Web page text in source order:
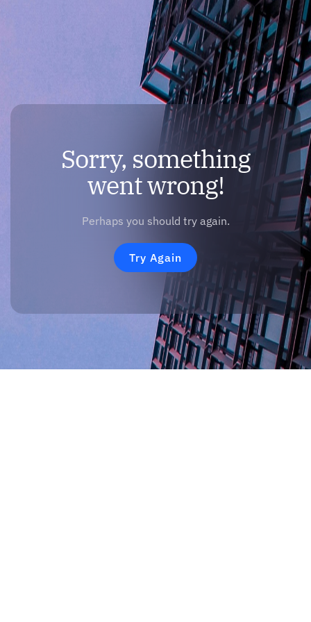
Sorry, something
went wrong!
Perhaps you should try again.
Try Again